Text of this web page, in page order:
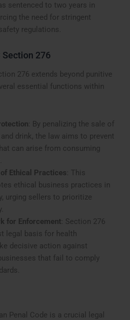
sentenced to two years in
the need for stringent
regulations.
276
276 extends beyond punitive
essential functions within
: By penalizing the sale of
drink, the law aims to prevent
can arise from consuming
Ethical Practices : This
ethical business practices in
urging sellers to prioritize
for Enforcement : Section 276
legal basis for health
decisive action against
that fail to comply
Penal Code is a crucial legal